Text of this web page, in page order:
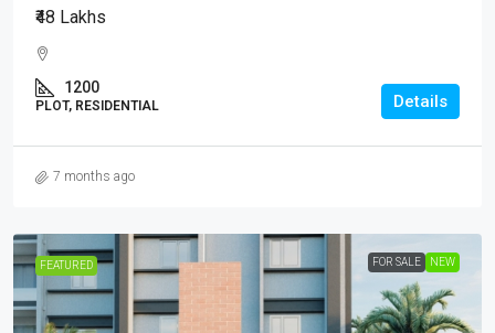
₹48 Lakhs
1200
PLOT, RESIDENTIAL Details
7 months ago
FEATURED FOR SALE NEW